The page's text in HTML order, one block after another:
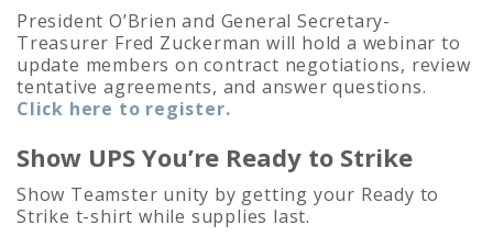
President O’Brien and General Secretary-
Treasurer Fred Zuckerman will hold a webinar to
update members on contract negotiations, review
tentative agreements, and answer questions.
Click here to register.
Show UPS You’re Ready to Strike
Show Teamster unity by getting your Ready to
Strike t-shirt while supplies last.